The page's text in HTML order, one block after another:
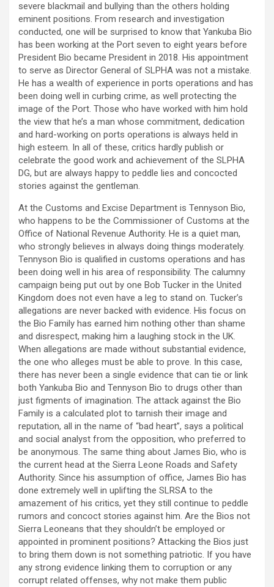
severe blackmail and bullying than the others holding
eminent positions. From research and investigation
conducted, one will be surprised to know that Yankuba Bio
has been working at the Port seven to eight years before
President Bio became President in 2018. His appointment
to serve as Director General of SLPHA was not a mistake.
He has a wealth of experience in ports operations and has
been doing well in curbing crime, as well protecting the
image of the Port. Those who have worked with him hold
the view that he’s a man whose commitment, dedication
and hard-working on ports operations is always held in
high esteem. In all of these, critics hardly publish or
celebrate the good work and achievement of the SLPHA
DG, but are always happy to peddle lies and concocted
stories against the gentleman.
At the Customs and Excise Department is Tennyson Bio,
who happens to be the Commissioner of Customs at the
Office of National Revenue Authority. He is a quiet man,
who strongly believes in always doing things moderately.
Tennyson Bio is qualified in customs operations and has
been doing well in his area of responsibility. The calumny
campaign being put out by one Bob Tucker in the United
Kingdom does not even have a leg to stand on. Tucker’s
allegations are never backed with evidence. His focus on
the Bio Family has earned him nothing other than shame
and disrespect, making him a laughing stock in the UK.
When allegations are made without substantial evidence,
the one who alleges must be able to prove. In this case,
there has never been a single evidence that can tie or link
both Yankuba Bio and Tennyson Bio to drugs other than
just figments of imagination. The attack against the Bio
Family is a calculated plot to tarnish their image and
reputation, all in the name of “bad heart”, says a political
and social analyst from the opposition, who preferred to
be anonymous. The same thing about James Bio, who is
the current head at the Sierra Leone Roads and Safety
Authority. Since his assumption of office, James Bio has
done extremely well in uplifting the SLRSA to the
amazement of his critics, yet they still continue to peddle
rumors and concoct stories against him. Are the Bios not
Sierra Leoneans that they shouldn’t be employed or
appointed in prominent positions? Attacking the Bios just
to bring them down is not something patriotic. If you have
any strong evidence linking them to corruption or any
corrupt related offenses, why not make them public